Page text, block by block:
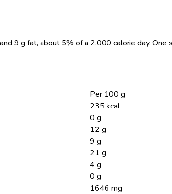
9 g fat, about 5% of a 2,000 calorie day. One
Per 100 g
235 kcal
0 g
12 g
9 g
21 g
4 g
0 g
1646 mg